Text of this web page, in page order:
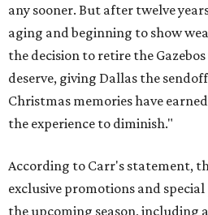
any sooner. But after twelve
aging and beginning to show
the decision to retire the
deserve, giving Dallas the
Christmas memories have
the experience to diminish."
According to Carr's statement,
exclusive promotions and
the upcoming season, including